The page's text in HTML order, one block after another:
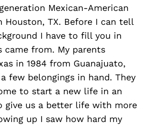
Mexican-American
Houston, TX. Before I can tell
I have to fill you in
came from. My parents
in 1984 from Guanajuato,
few belongings in hand. They
to start a new life in an
give us a better life with more
up I saw how hard my